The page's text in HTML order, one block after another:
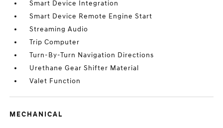
Smart Device Integration
Smart Device Remote Engine Start
Streaming Audio
Trip Computer
Turn-By-Turn Navigation Directions
Urethane Gear Shifter Material
Valet Function
MECHANICAL